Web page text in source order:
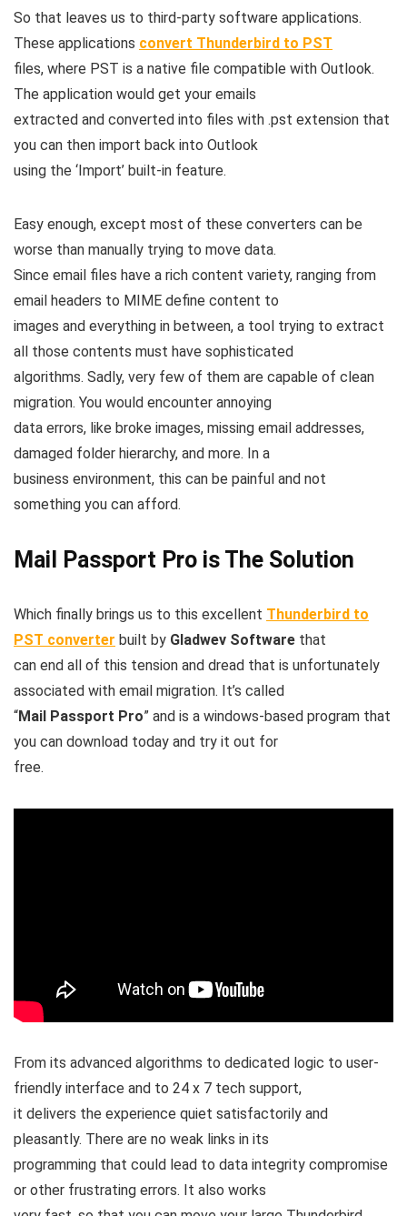
So that leaves us to third-party software applications.
These applications convert Thunderbird to PST
files, where PST is a native file compatible with Outlook.
The application would get your emails
extracted and converted into files with .pst extension that
you can then import back into Outlook
using the ‘Import’ built-in feature.
Easy enough, except most of these converters can be
worse than manually trying to move data.
Since email files have a rich content variety, ranging from
email headers to MIME define content to
images and everything in between, a tool trying to extract
all those contents must have sophisticated
algorithms. Sadly, very few of them are capable of clean
migration. You would encounter annoying
data errors, like broke images, missing email addresses,
damaged folder hierarchy, and more. In a
business environment, this can be painful and not
something you can afford.
Mail Passport Pro is The Solution
Which finally brings us to this excellent Thunderbird to
PST converter built by Gladwev Software that
can end all of this tension and dread that is unfortunately
associated with email migration. It’s called
“Mail Passport Pro” and is a windows-based program that
you can download today and try it out for
free.
From its advanced algorithms to dedicated logic to user-
friendly interface and to 24 x 7 tech support,
it delivers the experience quiet satisfactorily and
pleasantly. There are no weak links in its
programming that could lead to data integrity compromise
or other frustrating errors. It also works